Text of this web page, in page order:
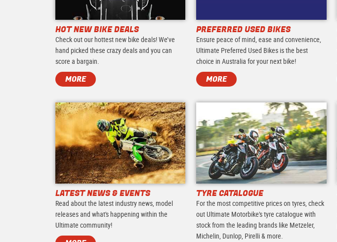
HOT NEW BIKE DEALS
Check out our hottest new bike deals! We’ve
hand picked these crazy deals and you can
score a bargain.
MORE
PREFERRED USED BIKES
Ensure peace of mind, ease and convenience,
Ultimate Preferred Used Bikes is the best
choice in Australia for your next bike!
MORE
LATEST NEWS & EVENTS
Read about the latest industry news, model
releases and what's happening within the
Ultimate community!
TYRE CATALOGUE
For the most competitive prices on tyres, check
out Ultimate Motorbike's tyre catalogue with
stock from the leading brands like Metzeler,
Michelin, Dunlop, Pirelli & more.